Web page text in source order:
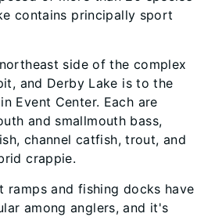
contains principally sport
side of the complex
and Derby Lake is to the
Event Center. Each are
and smallmouth bass,
channel catfish, trout, and
crappie.
ramps and fishing docks have
among anglers, and it's